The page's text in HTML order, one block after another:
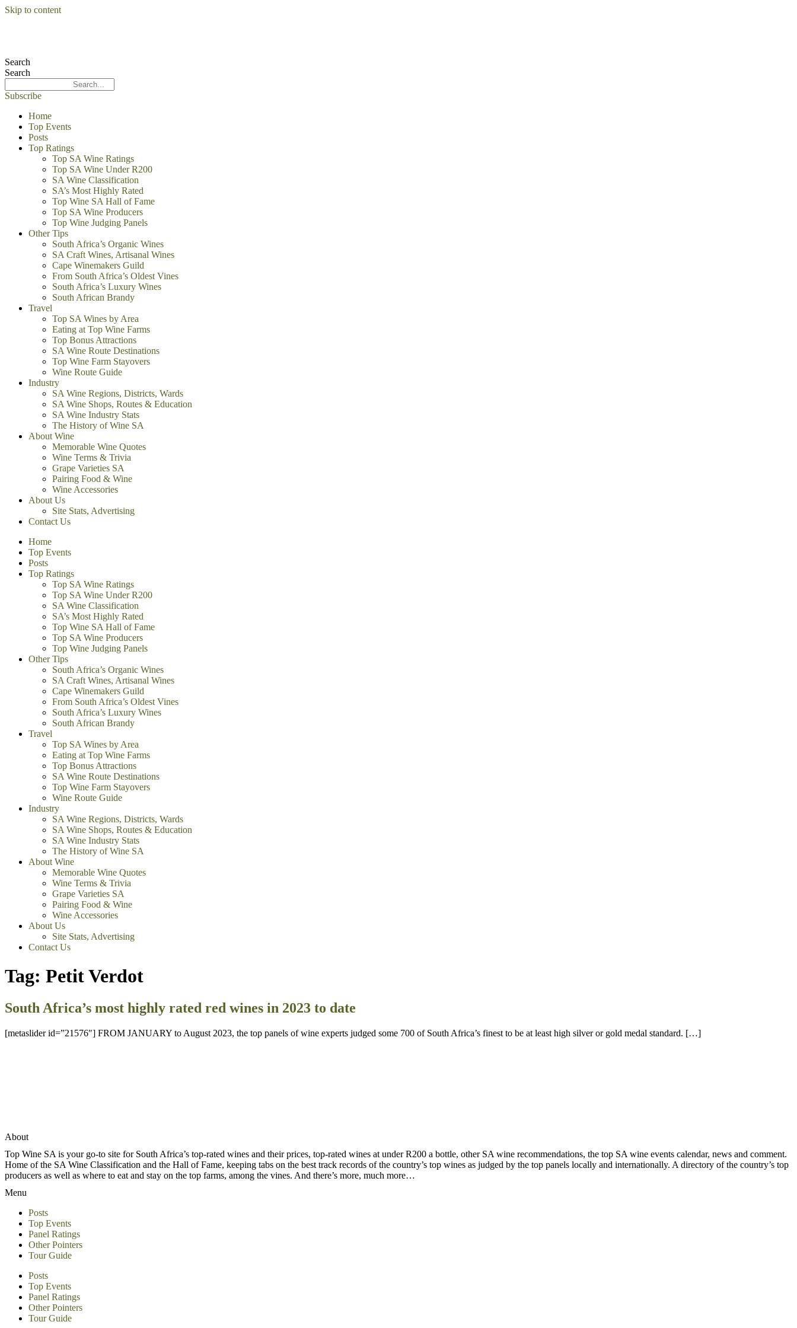
Skip to content
Search
Search
Subscribe
Home
Top Events
Posts
Top Ratings
Top SA Wine Ratings
Top SA Wine Under R200
SA Wine Classification
SA’s Most Highly Rated
Top Wine SA Hall of Fame
Top SA Wine Producers
Top Wine Judging Panels
Other Tips
South Africa’s Organic Wines
SA Craft Wines, Artisanal Wines
Cape Winemakers Guild
From South Africa’s Oldest Vines
South Africa’s Luxury Wines
South African Brandy
Travel
Top SA Wines by Area
Eating at Top Wine Farms
Top Bonus Attractions
SA Wine Route Destinations
Top Wine Farm Stayovers
Wine Route Guide
Industry
SA Wine Regions, Districts, Wards
SA Wine Shops, Routes & Education
SA Wine Industry Stats
The History of Wine SA
About Wine
Memorable Wine Quotes
Wine Terms & Trivia
Grape Varieties SA
Pairing Food & Wine
Wine Accessories
About Us
Site Stats, Advertising
Contact Us
Home
Top Events
Posts
Top Ratings
Top SA Wine Ratings
Top SA Wine Under R200
SA Wine Classification
SA’s Most Highly Rated
Top Wine SA Hall of Fame
Top SA Wine Producers
Top Wine Judging Panels
Other Tips
South Africa’s Organic Wines
SA Craft Wines, Artisanal Wines
Cape Winemakers Guild
From South Africa’s Oldest Vines
South Africa’s Luxury Wines
South African Brandy
Travel
Top SA Wines by Area
Eating at Top Wine Farms
Top Bonus Attractions
SA Wine Route Destinations
Top Wine Farm Stayovers
Wine Route Guide
Industry
SA Wine Regions, Districts, Wards
SA Wine Shops, Routes & Education
SA Wine Industry Stats
The History of Wine SA
About Wine
Memorable Wine Quotes
Wine Terms & Trivia
Grape Varieties SA
Pairing Food & Wine
Wine Accessories
About Us
Site Stats, Advertising
Contact Us
Tag: Petit Verdot
South Africa’s most highly rated red wines in 2023 to date
[metaslider id=”21576″] FROM JANUARY to August 2023, the top panels of wine experts judged some 700 of South Africa’s finest to be at least high silver or gold medal standard. […]
About
Top Wine SA is your go-to site for South Africa’s top-rated wines and their prices, top-rated wines at under R200 a bottle, other SA wine recommendations, the top SA wine events calendar, news and comment.
Home of the SA Wine Classification and the Hall of Fame, keeping tabs on the best track records of the country’s top wines as judged by the top panels locally and internationally. A directory of the country’s top
producers as well as where to eat and stay on the top farms, among the vines. And there’s more, much more…
Menu
Posts
Top Events
Panel Ratings
Other Pointers
Tour Guide
Posts
Top Events
Panel Ratings
Other Pointers
Tour Guide